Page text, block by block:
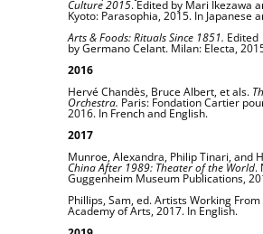
Culture 2015. Edited by Mari Ikezawa
Kyoto: Parasophia, 2015. In Japanese
Arts & Foods: Rituals Since 1851. Edited
byGermanoCelant. Milan: Electa,
2016
Hervé Chandès, Bruce Albert, et als.
Orchestra. Paris: Fondation Cartier
2016. In French and English.
2017
Munroe, Alexandra, Philip Tinari, and
China After 1989: Theater of the World.
Guggenheim Museum Publications,
Phillips, Sam, ed. Artists Working From
Academy of Arts, 2017. In English.